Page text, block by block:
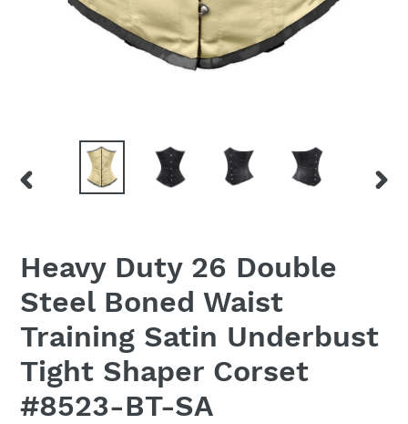
PREVIOUS
Heavy Duty 26 Double
Steel Boned Waist
Training Satin Underbust
Tight Shaper Corset
#8523-BT-SA